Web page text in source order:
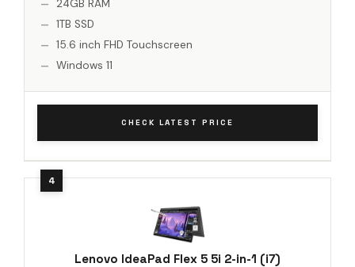
24GB RAM
1TB SSD
15.6 inch FHD Touchscreen
Windows 11
CHECK LATEST PRICE
Lenovo IdeaPad Flex 5 5i 2-in-1 (i7)